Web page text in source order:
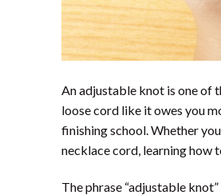
An adjustable knot is one of
loose cord like it owes you
finishing school. Whether
necklace cord, learning how
The phrase “adjustable